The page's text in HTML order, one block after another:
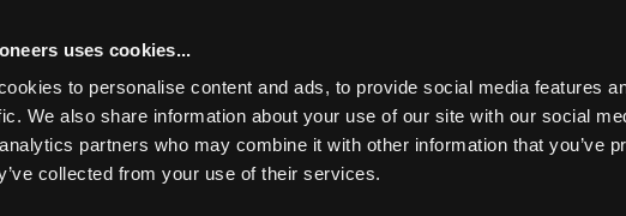
uses cookies...
to personalise content and ads, to provide social media features
We also share information about your use of our site with our social
partners who may combine it with other information that you’ve
collected from your use of their services.Toggle navigation
Lot 2